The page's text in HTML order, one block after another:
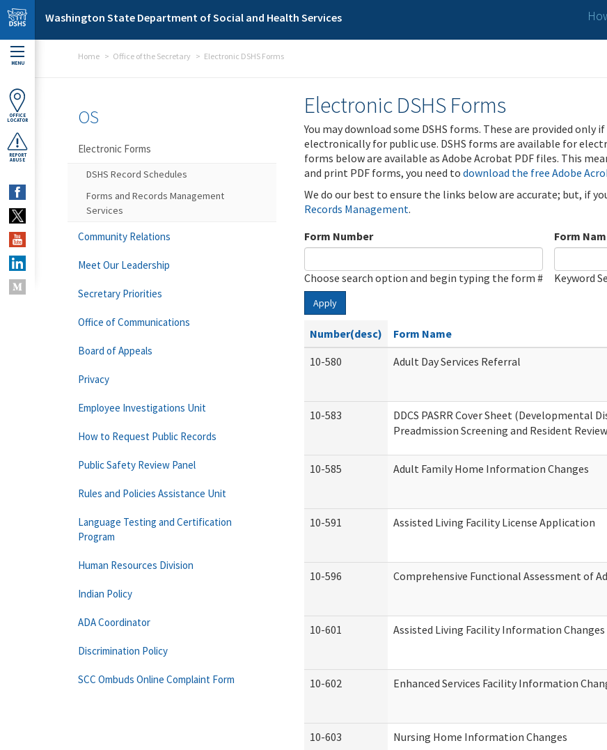
Skip to main content
Washington State Department of Social and Health Services
MENU
OFFICE
LOCATOR
REPORT
ABUSE
Home Office of the Secretary Electronic DSHS Forms
Electronic DSHS Forms
You may download some DSHS forms. These are provided
electronically for public use. DSHS forms are available for
forms below are available as Adobe Acrobat PDF files. This
and print PDF forms, you need to download the free Adobe
We do our best to ensure the links below are accurate; but, if
Records Management.
Form Number
Choose search option and begin typing the form #
Form
Keyword
Apply
Number(desc) Form Name
10-580
Adult Day Services Referral
10-583
DDCS PASRR Cover Sheet (Developmental
Preadmission Screening and Resident
10-585 Adult Family Home Information Changes
10-591 Assisted Living Facility License Application
10-596 Comprehensive Functional Assessment of
10-601 Assisted Living Facility Information Changes
10-602 Enhanced Services Facility Information
10-603 Nursing Home Information Changes
OS
Electronic Forms
DSHS Record Schedules
Forms and Records Management
Services
Community Relations
Meet Our Leadership
Secretary Priorities
Office of Communications
Board of Appeals
Privacy
Employee Investigations Unit
How to Request Public Records
Public Safety Review Panel
Rules and Policies Assistance Unit
Language Testing and Certification
Program
Human Resources Division
Indian Policy
ADA Coordinator
Discrimination Policy
SCC Ombuds Online Complaint Form